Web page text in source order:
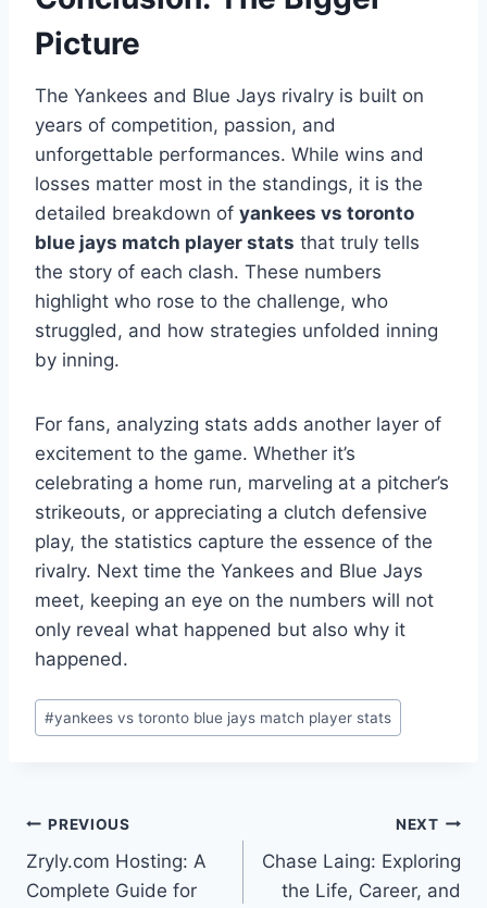
Picture
The Yankees and Blue Jays rivalry is built on
years of competition, passion, and
unforgettable performances. While wins and
losses matter most in the standings, it is the
detailed breakdown of yankees vs toronto
blue jays match player stats that truly tells
the story of each clash. These numbers
highlight who rose to the challenge, who
struggled, and how strategies unfolded inning
by inning.
For fans, analyzing stats adds another layer of
excitement to the game. Whether it’s
celebrating a home run, marveling at a pitcher’s
strikeouts, or appreciating a clutch defensive
play, the statistics capture the essence of the
rivalry. Next time the Yankees and Blue Jays
meet, keeping an eye on the numbers will not
only reveal what happened but also why it
happened.
Post
Tags:
#yankees vs toronto blue jays match player stats
Post
navigation
PREVIOUS
Zryly.com Hosting: A
Complete Guide for
NEXT
Chase Laing: Exploring
the Life, Career, and